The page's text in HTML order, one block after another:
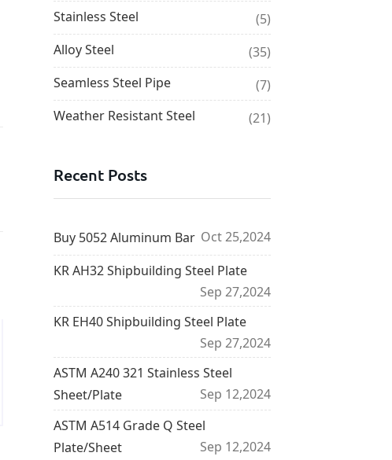
Stainless Steel
(5)
Alloy Steel
(35)
Seamless Steel Pipe
(7)
Weather Resistant Steel
(21)
Recent Posts
Buy 5052 Aluminum Bar Oct 25,2024
KR AH32 Shipbuilding Steel Plate
Sep 27,2024
KR EH40 Shipbuilding Steel Plate
Sep 27,2024
ASTM A240 321 Stainless Steel
Sheet/Plate
Sep 12,2024
ASTM A514 Grade Q Steel
Plate/Sheet
Sep 12,2024